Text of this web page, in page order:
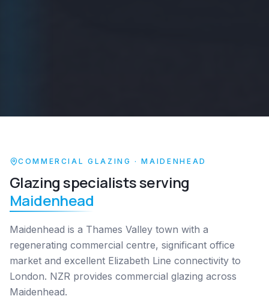
COMMERCIAL GLAZING ·MAIDENHEAD
Glazing specialists serving
Maidenhead
Maidenhead is a Thames Valley town with a
regenerating commercial centre, significant office
market and excellent Elizabeth Line connectivity to
London. NZR provides commercial glazing across
Maidenhead.